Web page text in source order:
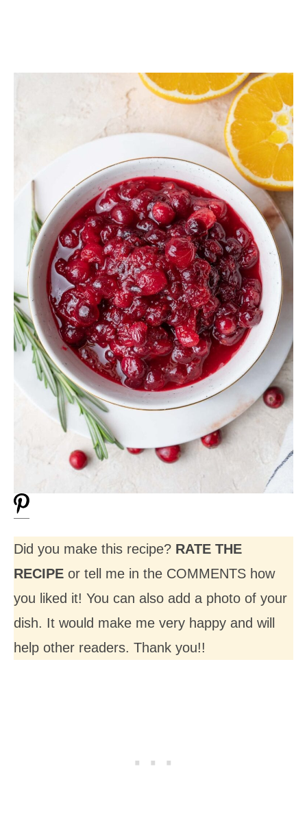
Did you make this recipe? RATE THE
RECIPE or tell me in the COMMENTS how
you liked it! You can also add a photo of your
dish. It would make me very happy and will
help other readers. Thank you!!